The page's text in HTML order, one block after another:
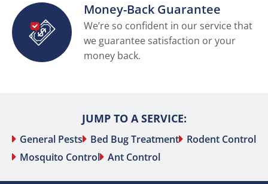
Money-Back Guarantee
We’re so confident in our service that
we guarantee satisfaction or your
money back.
JUMP TO A SERVICE:
General Pests Bed Bug Treatment
Rodent Control
Mosquito Control Ant Control